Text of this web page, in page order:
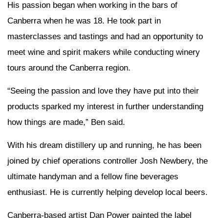
His passion began when working in the bars of
Canberra when he was 18. He took part in
masterclasses and tastings and had an opportunity to
meet wine and spirit makers while conducting winery
tours around the Canberra region.
“Seeing the passion and love they have put into their
products sparked my interest in further understanding
how things are made,” Ben said.
With his dream distillery up and running, he has been
joined by chief operations controller Josh Newbery, the
ultimate handyman and a fellow fine beverages
enthusiast. He is currently helping develop local beers.
Canberra-based artist Dan Power painted the label